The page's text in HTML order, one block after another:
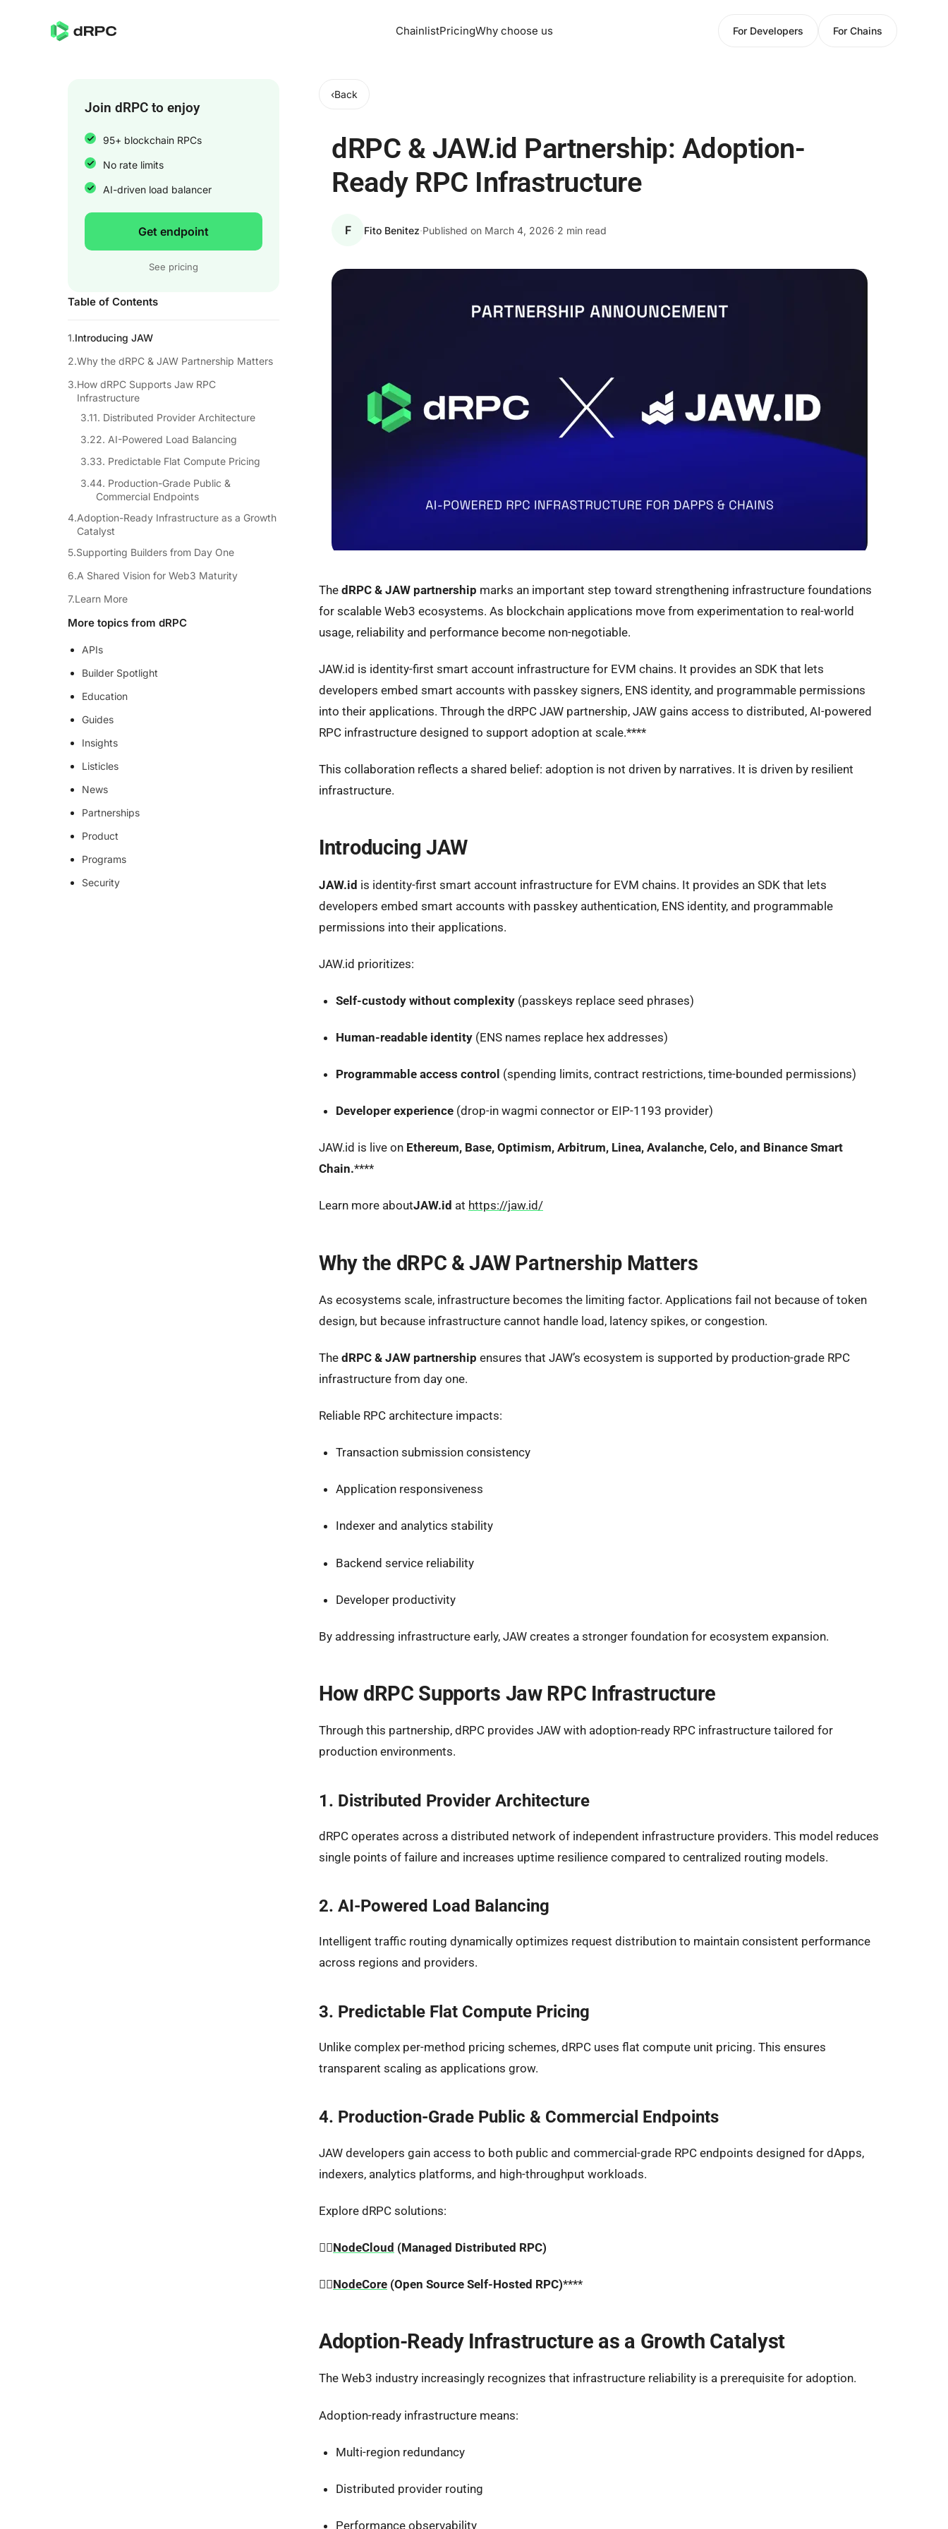
ChainlistPricingWhy choose us For Developers For Chains
Join dRPC to enjoy
95+ blockchain RPCs
No rate limits
AI-driven load balancer
Get endpoint
See pricing
Table of Contents
Introducing JAW
Why the dRPC & JAW Partnership Matters
How dRPC Supports Jaw RPC
Infrastructure
1. Distributed Provider Architecture
2. AI-Powered Load Balancing
3. Predictable Flat Compute Pricing
4. Production-Grade Public &
Commercial Endpoints
Adoption-Ready Infrastructure as a Growth
Catalyst
Supporting Builders from Day One
A Shared Vision for Web3 Maturity
Learn More
More topics from dRPC
APIs
Builder Spotlight
Education
Guides
Insights
Listicles
News
Partnerships
Product
Programs
Security
‹Back
dRPC & JAW.id Partnership: Adoption-
Ready RPC Infrastructure
F Fito Benitez·Published on March 4, 2026·2 min read
The dRPC & JAW partnership marks an important step toward strengthening infrastructure foundations
for scalable Web3 ecosystems. As blockchain applications move from experimentation to real-world
usage, reliability and performance become non-negotiable.
JAW.id is identity-first smart account infrastructure for EVM chains. It provides an SDK that lets
developers embed smart accounts with passkey signers, ENS identity, and programmable permissions
into their applications. Through the dRPC JAW partnership, JAW gains access to distributed, AI-powered
RPC infrastructure designed to support adoption at scale.****
This collaboration reflects a shared belief: adoption is not driven by narratives. It is driven by resilient
infrastructure.
Introducing JAW
JAW.id is identity-first smart account infrastructure for EVM chains. It provides an SDK that lets
developers embed smart accounts with passkey authentication, ENS identity, and programmable
permissions into their applications.
JAW.id prioritizes:
Self-custody without complexity(passkeys replace seed phrases)
Human-readable identity(ENS names replace hex addresses)
Programmable access control (spending limits, contract restrictions, time-bounded permissions)
Developer experience(drop-in wagmi connector or EIP-1193 provider)
JAW.id is live on Ethereum, Base, Optimism, Arbitrum, Linea, Avalanche, Celo, and Binance Smart
Chain.****
Learn more aboutJAW.id at https://jaw.id/
Why the dRPC & JAW Partnership Matters
As ecosystems scale, infrastructure becomes the limiting factor. Applications fail not because of token
design, but because infrastructure cannot handle load, latency spikes, or congestion.
The dRPC & JAW partnership ensures that JAW’s ecosystem is supported by production-grade RPC
infrastructure from day one.
Reliable RPC architecture impacts:
Transaction submission consistency
Application responsiveness
Indexer and analytics stability
Backend service reliability
Developer productivity
By addressing infrastructure early, JAW creates a stronger foundation for ecosystem expansion.
How dRPC Supports Jaw RPC Infrastructure
Through this partnership, dRPC provides JAW with adoption-ready RPC infrastructure tailored for
production environments.
1. Distributed Provider Architecture
dRPC operates across a distributed network of independent infrastructure providers. This model reduces
single points of failure and increases uptime resilience compared to centralized routing models.
2. AI-Powered Load Balancing
Intelligent traffic routing dynamically optimizes request distribution to maintain consistent performance
across regions and providers.
3. Predictable Flat Compute Pricing
Unlike complex per-method pricing schemes, dRPC uses flat compute unit pricing. This ensures
transparent scaling as applications grow.
4. Production-Grade Public & Commercial Endpoints
JAW developers gain access to both public and commercial-grade RPC endpoints designed for dApps,
indexers, analytics platforms, and high-throughput workloads.
Explore dRPC solutions:
👉🏼NodeCloud (Managed Distributed RPC)
👉🏼NodeCore (Open Source Self-Hosted RPC)****
Adoption-Ready Infrastructure as a Growth Catalyst
The Web3 industry increasingly recognizes that infrastructure reliability is a prerequisite for adoption.
Adoption-ready infrastructure means:
Multi-region redundancy
Distributed provider routing
Performance observability